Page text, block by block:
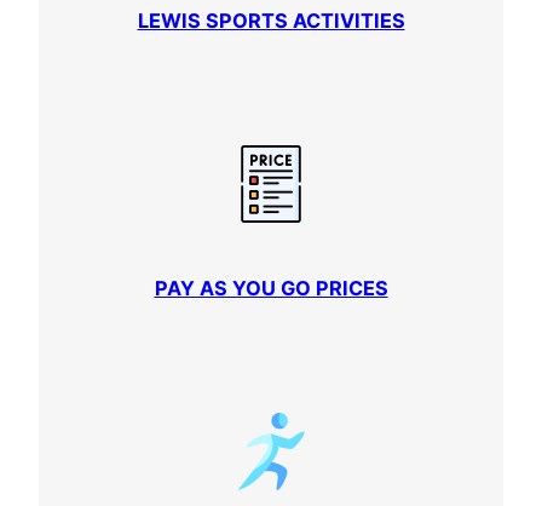
LEWIS SPORTS ACTIVITIES
PAY AS YOU GO PRICES